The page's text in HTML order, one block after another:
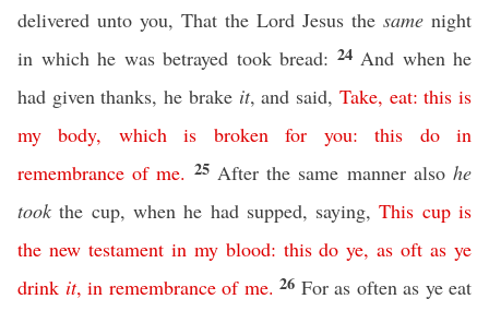
delivered unto you, That the Lord Jesus the same night
in which he was betrayed took bread: 24 And when he
had given thanks, he brake it, and said, Take, eat:this is
my
body, which is broken for you:this do
in
remembrance of me. 25 After the same manner alsohe
took the cup, when he had supped, saying,This cup is
the new testament in my blood: this do ye,as oft as ye
drink it, in remembrance of me. 26 For as often as ye eat